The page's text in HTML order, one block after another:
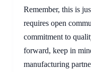
Remember, this is
requires open
commitment to
forward, keep in
manufacturing